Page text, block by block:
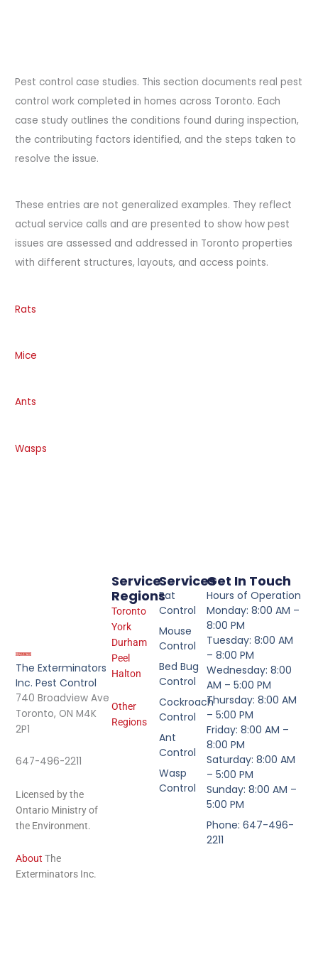
Pest control case studies. This section documents real pest
control work completed in homes across Toronto. Each
case study outlines the conditions found during inspection,
the contributing factors identified, and the steps taken to
resolve the issue.
These entries are not generalized examples. They reflect
actual service calls and are presented to show how pest
issues are assessed and addressed in Toronto properties
with different structures, layouts, and access points.
Rats
Mice
Ants
Wasps
The Exterminators
Inc. Pest Control
740 Broadview Ave
Toronto, ON M4K
2P1
647-496-2211
Licensed by the
Ontario Ministry of
the Environment.
About The
Exterminators Inc.
Services
Rat
Control
Mouse
Control
Bed Bug
Control
Cockroach
Control
Ant
Control
Wasp
Control
Service
Regions
Toronto
York
Durham
Peel
Halton
Other
Regions
Get In Touch
Hours of Operation
Monday: 8:00 AM –
8:00 PM
Tuesday: 8:00 AM
– 8:00 PM
Wednesday: 8:00
AM – 5:00 PM
Thursday: 8:00 AM
– 5:00 PM
Friday: 8:00 AM –
8:00 PM
Saturday: 8:00 AM
– 5:00 PM
Sunday: 8:00 AM –
5:00 PM
Phone: 647-496-
2211